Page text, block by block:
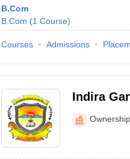
B.Com
B.Com (1 Course)
Courses Admissions
Indira